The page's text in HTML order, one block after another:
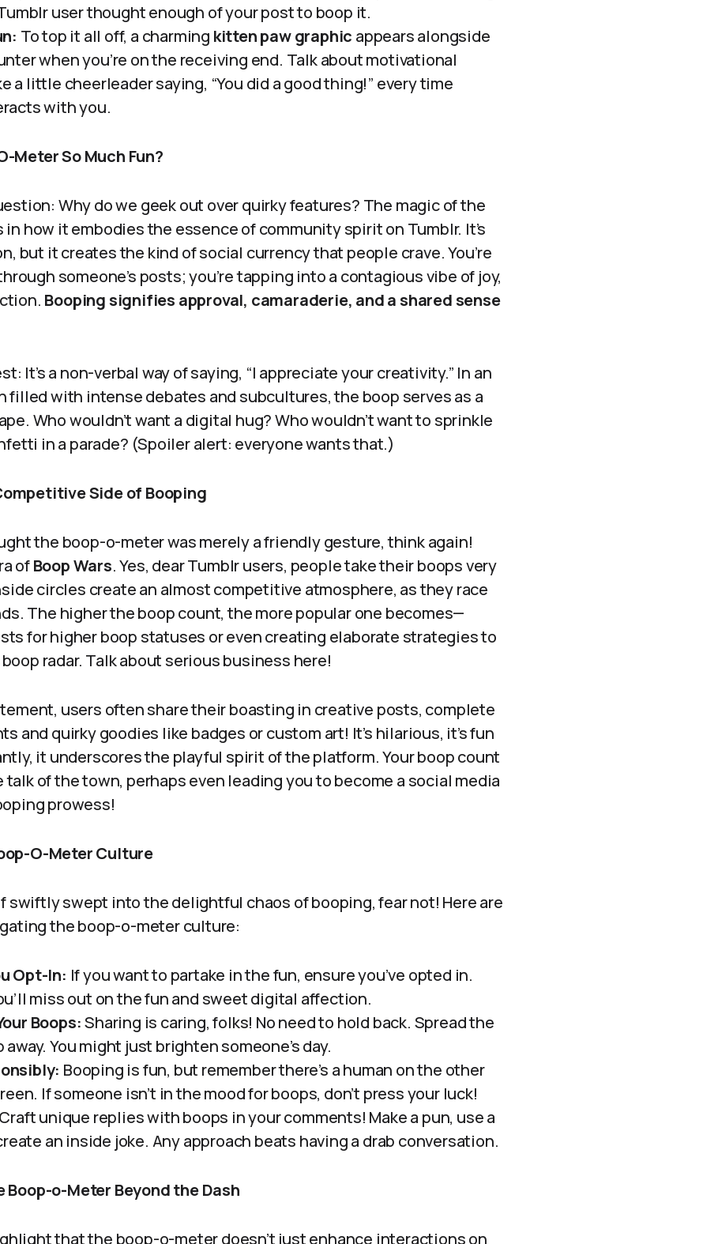
user thought enough of your post to boop it.
To top it all off, a charming kitten paw graphic appears alongside
when you’re on the receiving end. Talk about motivational
a little cheerleader saying, “You did a good thing!” every time
with you.
Meter So Much Fun?
Why do we geek out over quirky features? The magic of the
how it embodies the essence of community spirit on Tumblr. It’s
but it creates the kind of social currency that people crave. You’re
someone’s posts; you’re tapping into a contagious vibe of joy,
Booping signifies approval, camaraderie, and a shared sense
It’s a non-verbal way of saying, “I appreciate your creativity.” In an
filled with intense debates and subcultures, the boop serves as a
Who wouldn’t want a digital hug? Who wouldn’t want to sprinkle
in a parade? (Spoiler alert: everyone wants that.)
Side of Booping
the boop-o-meter was merely a friendly gesture, think again!
ofBoop Wars. Yes, dear Tumblr users, people take their boops very
circles create an almost competitive atmosphere, as they race
The higher the boop count, the more popular one becomes—
for higher boop statuses or even creating elaborate strategies to
boop radar. Talk about serious business here!
users often share their boasting in creative posts, complete
and quirky goodies like badges or custom art! It’s hilarious, it’s fun
it underscores the playful spirit of the platform. Your boop count
of the town, perhaps even leading you to become a social media
prowess!
O-Meter Culture
swiftly swept into the delightful chaos of booping, fear not! Here are
the boop-o-meter culture:
Opt-In: If you want to partake in the fun, ensure you’ve opted in.
miss out on the fun and sweet digital affection.
Boops:Sharing is caring, folks! No need to hold back. Spread the
away. You might just brighten someone’s day.
Booping is fun, but remember there’s a human on the other
If someone isn’t in the mood for boops, don’t press your luck!
Craft unique replies with boops in your comments! Make a pun, use a
an inside joke. Any approach beats having a drab conversation.
o-Meter Beyond the Dash
that the boop-o-meter doesn’t just enhance interactions on